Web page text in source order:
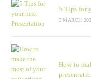
5 Tips for
5 MARCH
How to